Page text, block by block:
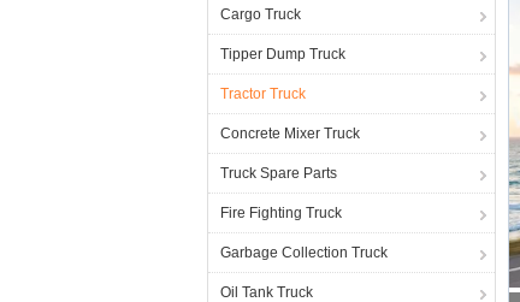
Cargo Truck
Tipper Dump Truck
Tractor Truck
Concrete Mixer Truck
Truck Spare Parts
Fire Fighting Truck
Garbage Collection Truck
Oil Tank Truck